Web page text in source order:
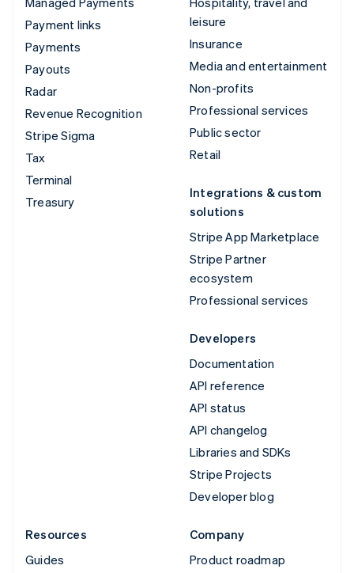
Payment links
Payments
Payouts
Radar
Revenue Recognition
Stripe Sigma
Tax
Terminal
Treasury
leisure
Insurance
Media and entertainment
Non-profits
Professional services
Public sector
Retail
Integrations & custom
solutions
Stripe App Marketplace
Stripe Partner
ecosystem
Professional services
Developers
Documentation
API reference
API status
API changelog
Libraries and SDKs
Stripe Projects
Developer blog
Resources
Guides
Company
Product roadmap